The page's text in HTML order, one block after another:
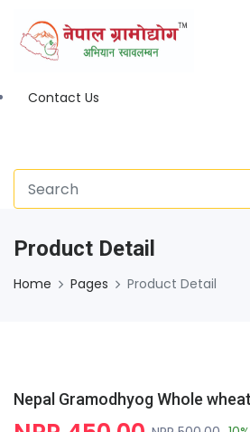
Contact Us
Product Detail
Home Pages Product Detail
Nepal Gramodhyog Whole